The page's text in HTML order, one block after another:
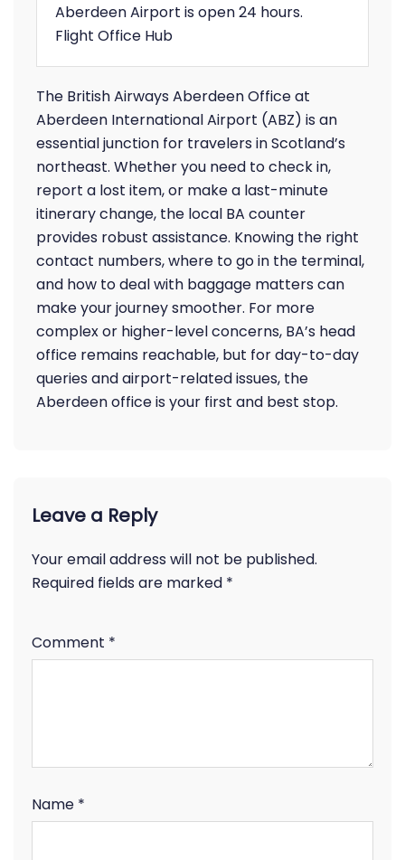
Aberdeen Airport is open 24 hours.
Flight Office Hub
The British Airways Aberdeen Office at
Aberdeen International Airport (ABZ) is an
essential junction for travelers in Scotland’s
northeast. Whether you need to check in,
report a lost item, or make a last-minute
itinerary change, the local BA counter
provides robust assistance. Knowing the right
contact numbers, where to go in the terminal,
and how to deal with baggage matters can
make your journey smoother. For more
complex or higher-level concerns, BA’s head
office remains reachable, but for day-to-day
queries and airport-related issues, the
Aberdeen office is your first and best stop.
Leave a Reply
Your email address will not be published.
Required fields are marked *
Comment *
Name *